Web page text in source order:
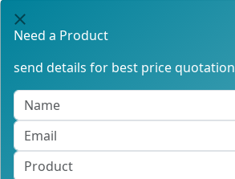
Need a Product
send details for best price quotation